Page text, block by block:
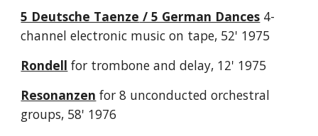
5 Deutsche Taenze / 5 German Dances 4-
channel electronic music on tape, 52' 1975
Rondell for trombone and delay, 12' 1975
Resonanzen for 8 unconducted orchestral
groups, 58' 1976